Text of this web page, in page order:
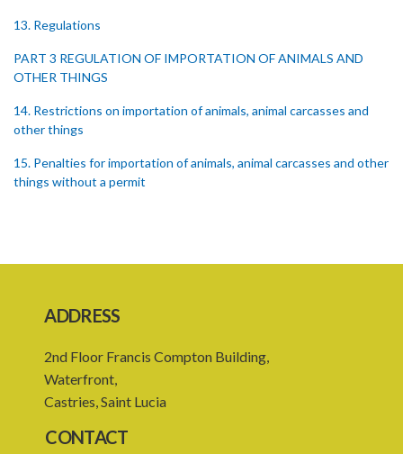
13. Regulations
PART 3 REGULATION OF IMPORTATION OF ANIMALS AND
OTHER THINGS
14. Restrictions on importation of animals, animal carcasses and
other things
15. Penalties for importation of animals, animal carcasses and other
things without a permit
19. Regulation of importation of animal equipment
21. Quarantine stations
PART 4 GENERAL
ADDRESS
2nd Floor Francis Compton Building,
Waterfront,
Castries, Saint Lucia
CONTACT